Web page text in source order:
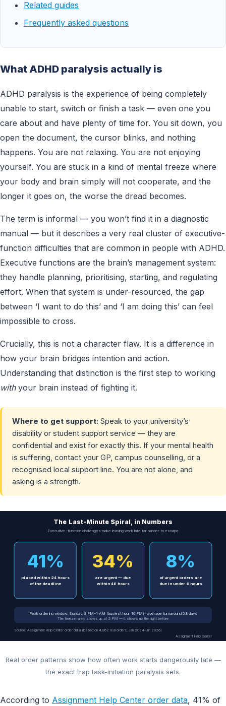
Related guides
Frequently asked questions
What ADHD paralysis actually is
ADHD paralysis is the experience of being completely
unable to start, switch or finish a task — even one you
care about and have plenty of time for. You sit down, you
open the document, the cursor blinks, and nothing
happens. You are not relaxing. You are not enjoying
yourself. You are stuck in a kind of mental freeze where
your body and brain simply will not cooperate, and the
longer it goes on, the worse the dread becomes.
The term is informal — you won’t find it in a diagnostic
manual — but it describes a very real cluster of executive-
function difficulties that are common in people with ADHD.
Executive functions are the brain’s management system:
they handle planning, prioritising, starting, and regulating
effort. When that system is under-resourced, the gap
between ‘I want to do this’ and ‘I am doing this’ can feel
impossible to cross.
Crucially, this is not a character flaw. It is a difference in
how your brain bridges intention and action.
Understanding that distinction is the first step to working
withyour brain instead of fighting it.
Where to get support: Speak to your university’s
disability or student support service — they are
confidential and exist for exactly this. If your mental health
is suffering, contact your GP, campus counselling, or a
recognised local support line. You are not alone, and
asking is a strength.
The Last-Minute Spiral, in Numbers
Executive-function challenges make leaving work late far harder to escape
41%
placed within 24 hours
of the deadline
34%
are urgent — due
within 48 hours
8%
of urgent orders are
due in under 6 hours
Peak ordering window: Sunday, 8 PM–1 AM (busiest hour 10 PM) · average turnaround 5.8 days
The freeze rarely shows up at 2 PM — it shows up the night before
Source: Assignment Help Center order data (based on 4,862 real orders, Jan 2024–Jun 2026)
Assignment Help Center
Real order patterns show how often work starts dangerously late —
the exact trap task-initiation paralysis sets.
According to Assignment Help Center order data, 41% of